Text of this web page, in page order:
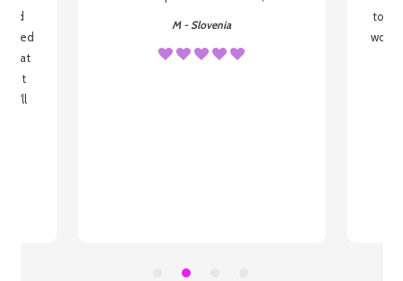
that
I'll
M - Slovenia
to